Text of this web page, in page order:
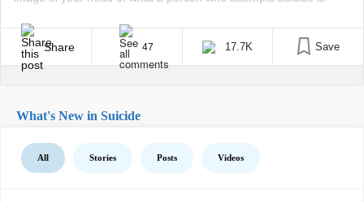
Unfortunelty, it’s sometimes not until you lose a loved one that
these dangerous stereotypes come crashing down. Because
then, the person [...]
Share 47 17.7K Save
What's New in Suicide
All Stories Posts Videos